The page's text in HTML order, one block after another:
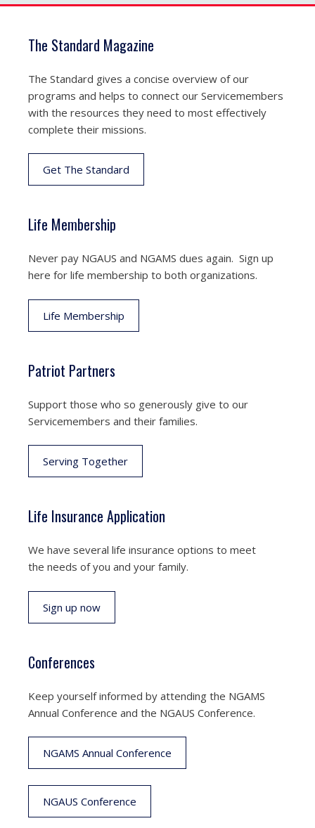
The Standard Magazine
The Standard gives a concise overview of our
programs and helps to connect our Servicemembers
with the resources they need to most effectively
complete their missions.
Get The Standard
Life Membership
Never pay NGAUS and NGAMS dues again. Sign up
here for life membership to both organizations.
Life Membership
Patriot Partners
Support those who so generously give to our
Servicemembers and their families.
Serving Together
Life Insurance Application
We have several life insurance options to meet
the needs of you and your family.
Sign up now
Conferences
Keep yourself informed by attending the NGAMS
Annual Conference and the NGAUS Conference.
NGAMS Annual Conference
NGAUS Conference